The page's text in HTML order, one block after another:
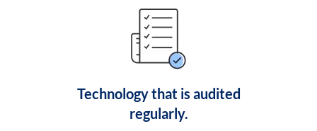
Technology that is audited
regularly.